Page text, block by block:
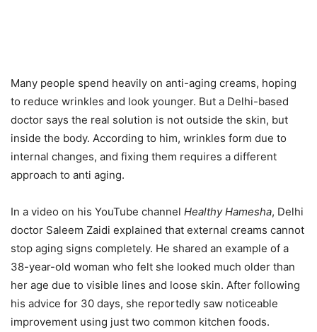
Many people spend heavily on anti-aging creams, hoping
to reduce wrinkles and look younger. But a Delhi-based
doctor says the real solution is not outside the skin, but
inside the body. According to him, wrinkles form due to
internal changes, and fixing them requires a different
approach to anti aging.
In a video on his YouTube channel Healthy Hamesha, Delhi
doctor Saleem Zaidi explained that external creams cannot
stop aging signs completely. He shared an example of a
38-year-old woman who felt she looked much older than
her age due to visible lines and loose skin. After following
his advice for 30 days, she reportedly saw noticeable
improvement using just two common kitchen foods.